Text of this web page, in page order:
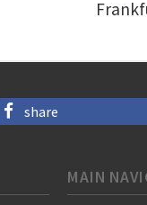
share
MAIN